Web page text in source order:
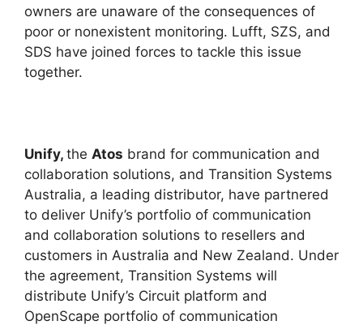
owners are unaware of the consequences of
poor or nonexistent monitoring. Lufft, SZS, and
SDS have joined forces to tackle this issue
together.
Unify, the Atos brand for communication and
collaboration solutions, and Transition Systems
Australia, a leading distributor, have partnered
to deliver Unify’s portfolio of communication
and collaboration solutions to resellers and
customers in Australia and New Zealand. Under
the agreement, Transition Systems will
distribute Unify’s Circuit platform and
OpenScape portfolio of communication